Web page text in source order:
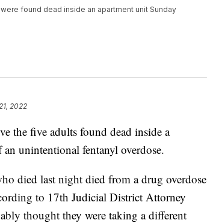
found dead inside an apartment unit Sunday
2022
five adults found dead inside a
unintentional fentanyl overdose.
died last night died from a drug overdose
to 17th Judicial District Attorney
thought they were taking a different